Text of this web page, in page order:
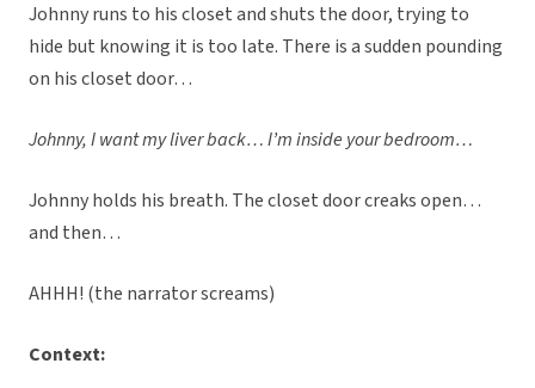
Johnny runs to his closet and shuts the door, trying to
hide but knowing it is too late. There is a sudden pounding
on his closet door…
Johnny, I want my liver back… I’m inside your bedroom…
Johnny holds his breath. The closet door creaks open…
and then…
AHHH! (the narrator screams)
Context: